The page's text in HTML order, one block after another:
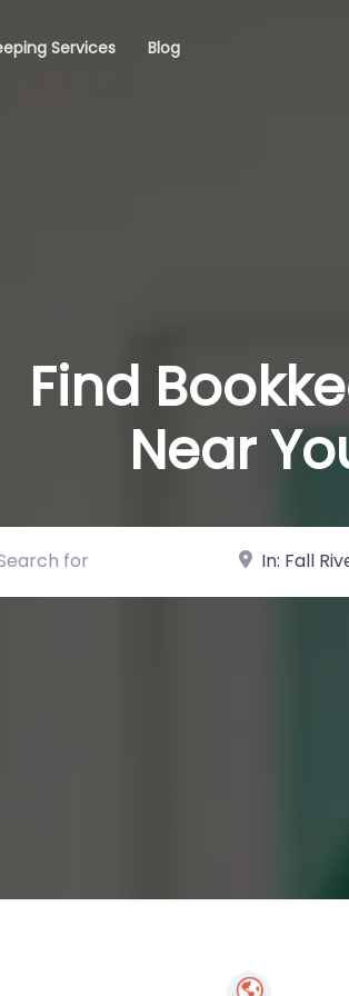
Services Blog
Find
Near
for Near